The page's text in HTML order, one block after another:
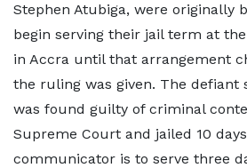
Stephen Atubiga, were originally
begin serving their jail term at
in Accra until that arrangement
the ruling was given. The defiant
was found guilty of criminal
Supreme Court and jailed 10
communicator is to serve three